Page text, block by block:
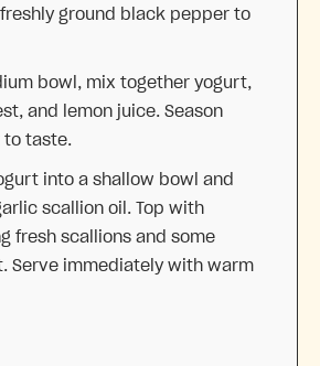
ground black pepper to
bowl, mix together yogurt,
and lemon juice. Season
to taste.
into a shallow bowl and
scallion oil. Top with
fresh scallions and some
Serve immediately with warm